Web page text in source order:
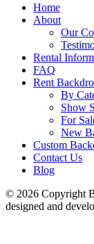
Home
About
Our
Rental
FAQ
Rent
By
Show
For
New
Custom
Contact Us
Blog
© 2026 Copyright
designed and